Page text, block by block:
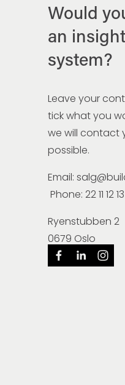
Would
an
system?
Leave your
tick what you
we will contact
possible.
Email:
Phone: 22 11 12 13
Ryenstubben 2
0679 Oslo